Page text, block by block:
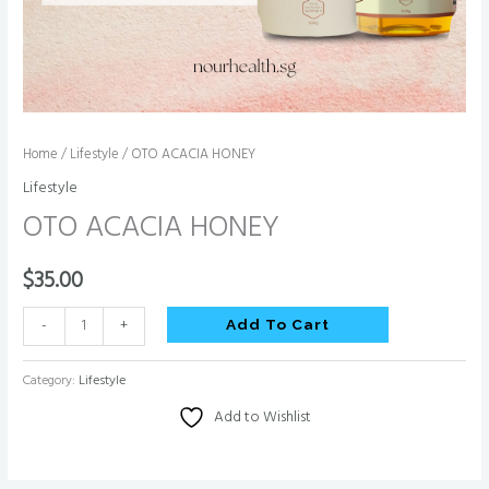
Home / Lifestyle / OTO ACACIA HONEY
Lifestyle
OTO ACACIA HONEY
$35.00
- + Add To Cart
Category: Lifestyle
Add to Wishlist